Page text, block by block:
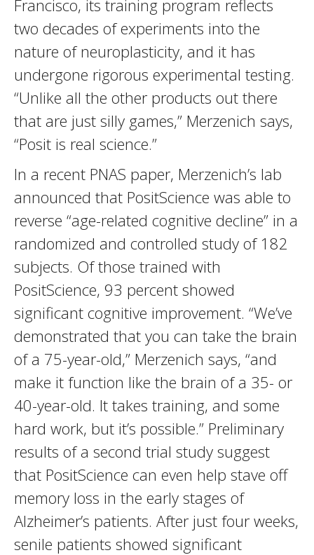
Francisco, its training program reflects
two decades of experiments into the
nature of neuroplasticity, and it has
undergone rigorous experimental testing.
“Unlike all the other products out there
that are just silly games,” Merzenich says,
“Posit is real science.”
In a recent PNAS paper, Merzenich’s lab
announced that PositScience was able to
reverse “age-related cognitive decline” in a
randomized and controlled study of 182
subjects. Of those trained with
PositScience, 93 percent showed
significant cognitive improvement. “We’ve
demonstrated that you can take the brain
of a 75-year-old,” Merzenich says, “and
make it function like the brain of a 35- or
40-year-old. It takes training, and some
hard work, but it’s possible.” Preliminary
results of a second trial study suggest
that PositScience can even help stave off
memory loss in the early stages of
Alzheimer’s patients. After just four weeks,
senile patients showed significant